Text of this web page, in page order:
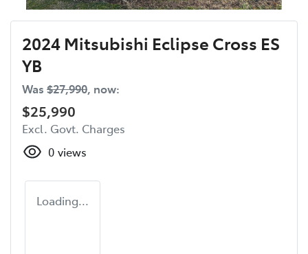
2024 Mitsubishi Eclipse Cross ES
YB
Was $27,990, now:
$25,990
Excl. Govt. Charges
0 views
Loading...